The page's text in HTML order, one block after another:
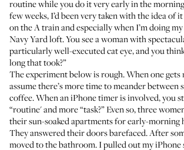
routine while you do it very early in the
few weeks, I’d been very taken with the idea of
on the A train and especially when I’m doing
Navy Yard loft. You see a woman with
particularly well-executed cat eye, and you
long that took?”
The experiment below is rough. When one gets
assume there’s more time to meander between
coffee. When an iPhone timer is involved, you
“routine' and more “task?” Even so, three
their sun-soaked apartments for early-morning
They answered their doors barefaced. After
moved to the bathroom. I pulled out my iPhone